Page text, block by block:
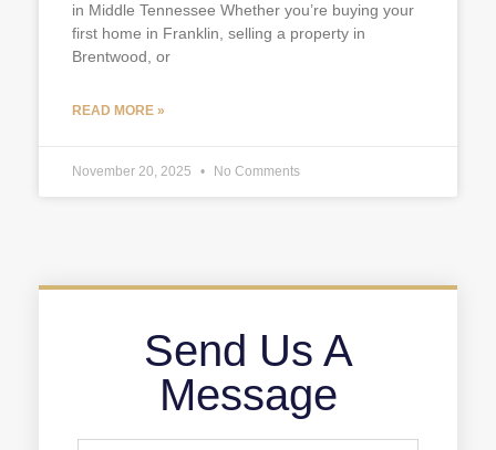
in Middle Tennessee Whether you’re buying your
first home in Franklin, selling a property in
Brentwood, or
READ MORE »
November 20, 2025 No Comments
Send Us A
Message